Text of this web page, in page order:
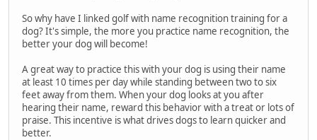
So why have I linked golf with name recognition training for a
dog? It's simple, the more you practice name recognition, the
better your dog will become!
A great way to practice this with your dog is using their name
at least 10 times per day while standing between two to six
feet away from them. When your dog looks at you after
hearing their name, reward this behavior with a treat or lots of
praise. This incentive is what drives dogs to learn quicker and
better.